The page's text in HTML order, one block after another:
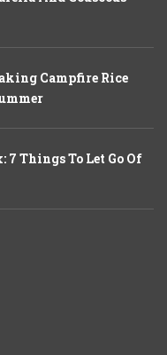
Campfire Rice
Things To Let Go Of